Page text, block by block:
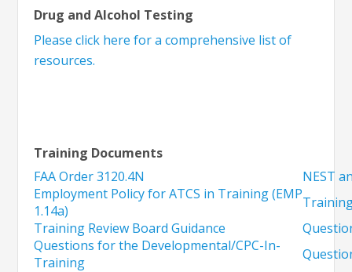
Drug and Alcohol Testing
Please click here for a comprehensive list of
resources.
Training Documents
FAA Order 3120.4N
NEST
Employment Policy for ATCS in Training (EMP
1.14a)
Training Review Board Guidance
Questions for the Developmental/CPC-In-
Training